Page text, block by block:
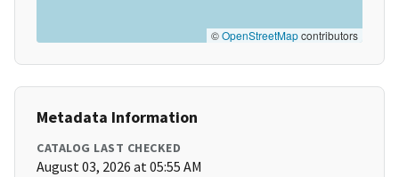
©OpenStreetMapcontributors
Metadata Information
CATALOG LAST CHECKED
August 03, 2026 at 05:55 AM